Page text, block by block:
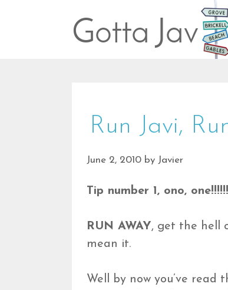
Run Javi,
June 2, 2010 by Javier
Tip number 1, ono,
RUN AWAY, get the hell
mean it.
Well by now you’ve read